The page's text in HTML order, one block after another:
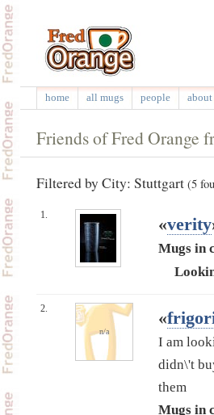
home all mugs people about
Friends of Fred Orange
Filtered by City: Stuttgart (5
1. «verity
Mugs in
2.
n/a
«
I am
didn\'t
them
Mugs in